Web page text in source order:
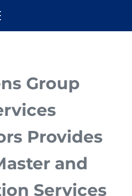
Group
Provides
and
Services